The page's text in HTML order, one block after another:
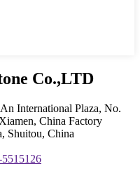
Co.,LTD
International Plaza, No.
China Factory
Shuitou, China